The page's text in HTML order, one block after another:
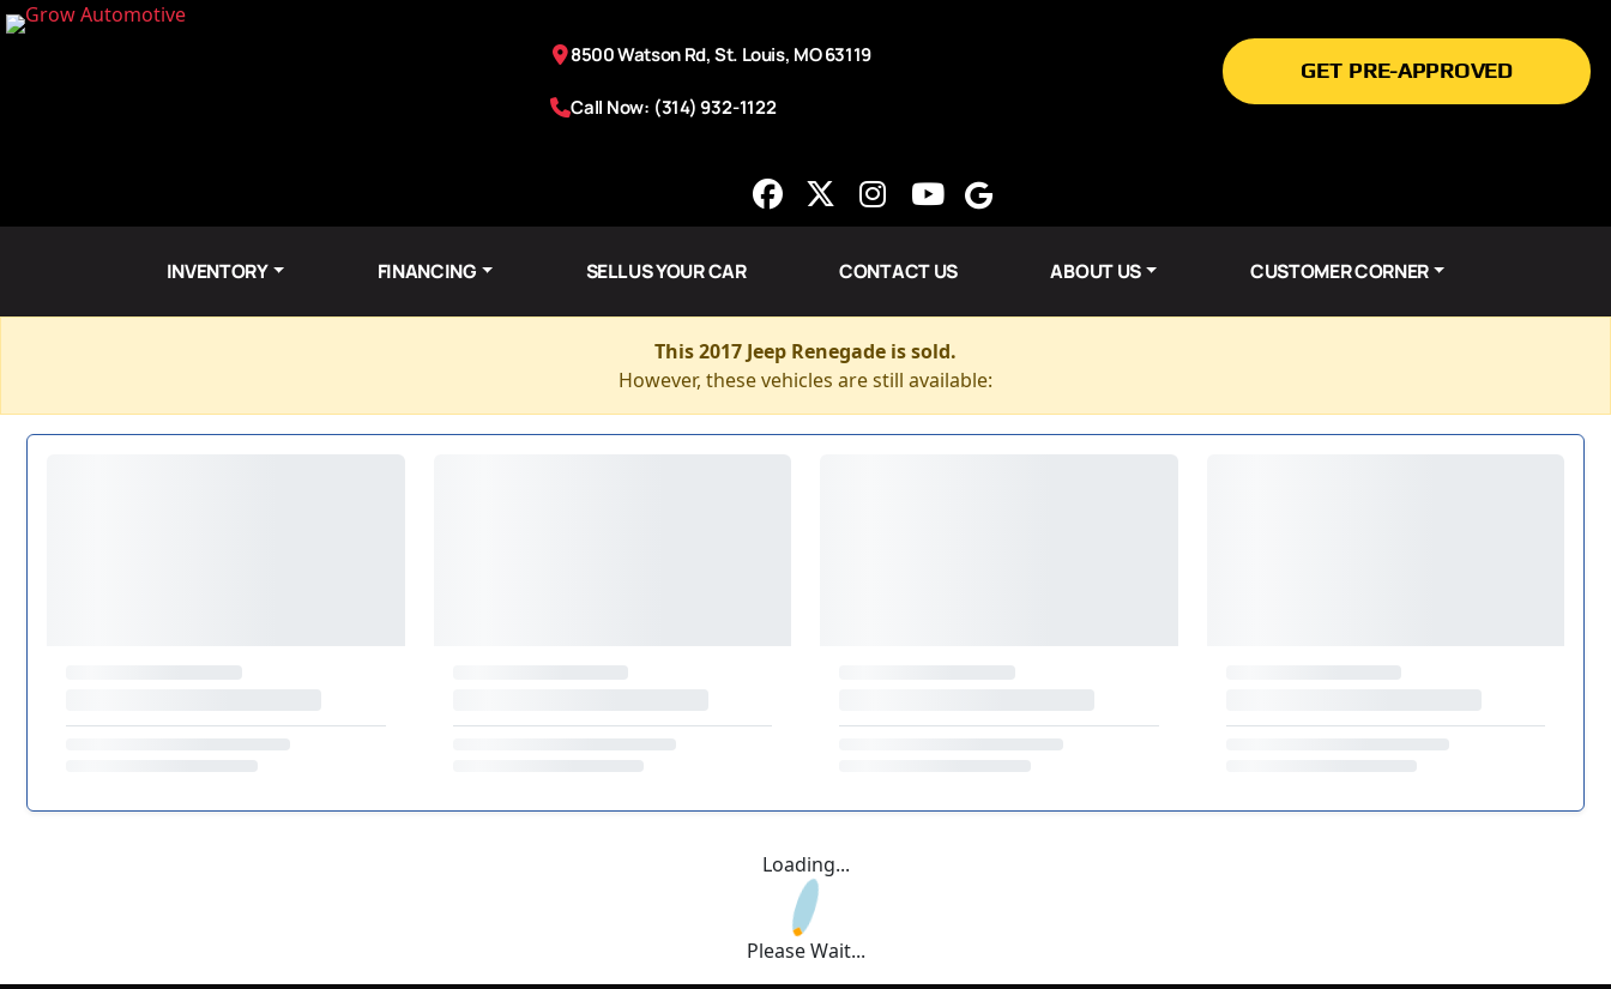
8500 Watson Rd, St. Louis, MO 63119
Call Now: (314) 932-1122
GET PRE-APPROVED
INVENTORY FINANCING SELL US YOUR CAR CONTACT US ABOUT US CUSTOMER CORNER
This 2017 Jeep Renegade is sold.
However, these vehicles are still available:
Loading...
Please Wait...